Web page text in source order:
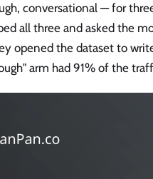
conversational — for
all three and asked the
opened the dataset to
arm had 91% of the